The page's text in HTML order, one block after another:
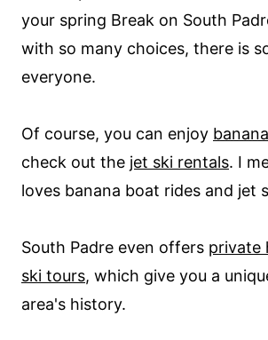
your spring Break on South
with so many choices, there is
everyone.
Of course, you can enjoy
check out the jet ski rentals. I
loves banana boat rides and jet
South Padre even offers private
ski tours, which give you a
area's history.